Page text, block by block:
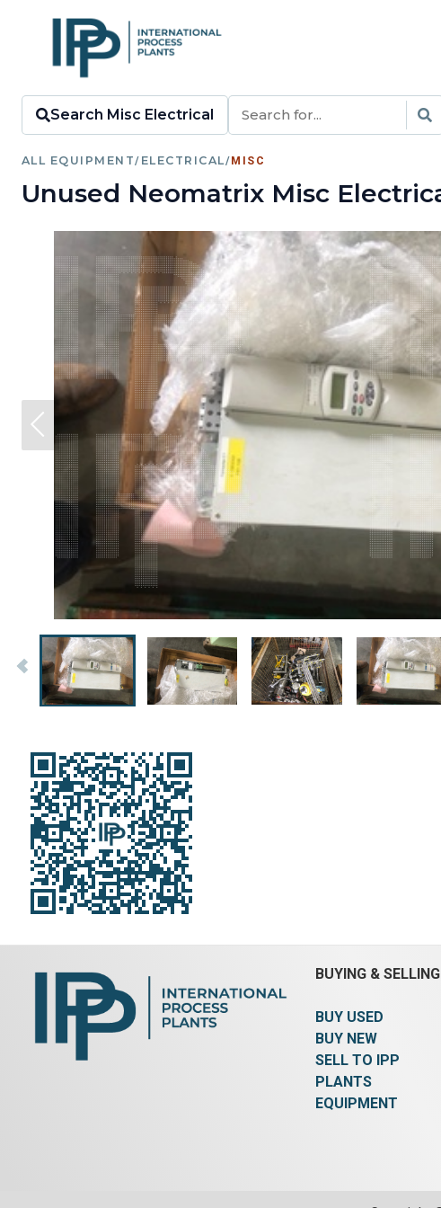
Search Misc Electrical
ALL EQUIPMENT/ ELECTRICAL/MISC
Unused Neomatrix Misc
BUYING & SELLING
BUY USED
BUY NEW
SELL TO IPP
PLANTS
EQUIPMENT